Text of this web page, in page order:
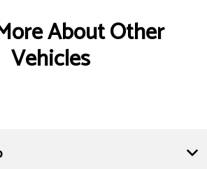
About Other
Vehicles